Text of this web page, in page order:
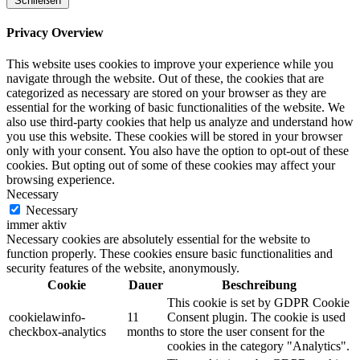
Privacy Overview
This website uses cookies to improve your experience while you
navigate through the website. Out of these, the cookies that are
categorized as necessary are stored on your browser as they are
essential for the working of basic functionalities of the website. We
also use third-party cookies that help us analyze and understand how
you use this website. These cookies will be stored in your browser
only with your consent. You also have the option to opt-out of these
cookies. But opting out of some of these cookies may affect your
browsing experience.
Necessary
Necessary
immer aktiv
Necessary cookies are absolutely essential for the website to
function properly. These cookies ensure basic functionalities and
security features of the website, anonymously.
Cookie
Dauer Beschreibung
cookielawinfo-
checkbox-analytics
11
months
This cookie is set by GDPR Cookie
Consent plugin. The cookie is used
to store the user consent for the
cookies in the category "Analytics".